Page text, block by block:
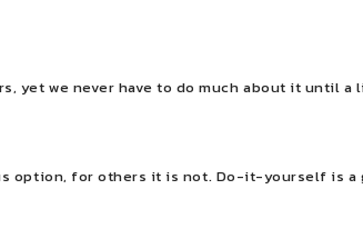
yet we never have to do much about it until
option, for others it is not. Do-it-yourself is a